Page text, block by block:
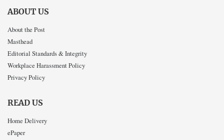
ABOUT US
About the Post
Masthead
Editorial Standards & Integrity
Workplace Harassment Policy
Privacy Policy
READ US
Home Delivery
ePaper